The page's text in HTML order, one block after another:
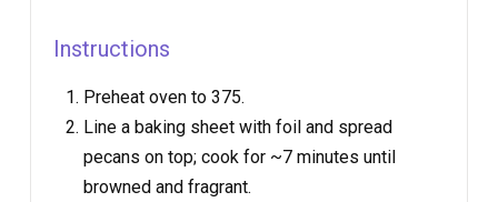
Instructions
Preheat oven to 375.
Line a baking sheet with foil and spread
pecans on top; cook for ~7 minutes until
browned and fragrant.